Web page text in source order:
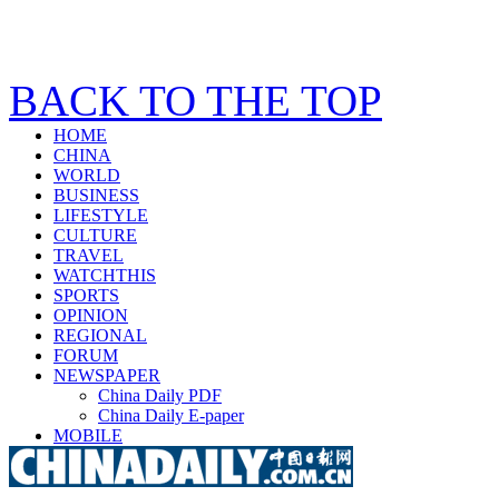
BACK TO THE TOP
HOME
CHINA
WORLD
BUSINESS
LIFESTYLE
CULTURE
TRAVEL
WATCHTHIS
SPORTS
OPINION
REGIONAL
FORUM
NEWSPAPER
China Daily PDF
China Daily E-paper
MOBILE